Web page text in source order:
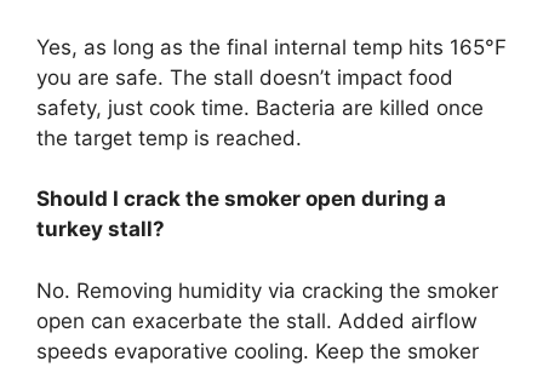
Yes, as long as the final internal temp hits 165°F
you are safe. The stall doesn’t impact food
safety, just cook time. Bacteria are killed once
the target temp is reached.
Should I crack the smoker open during a
turkey stall?
No. Removing humidity via cracking the smoker
open can exacerbate the stall. Added airflow
speeds evaporative cooling. Keep the smoker